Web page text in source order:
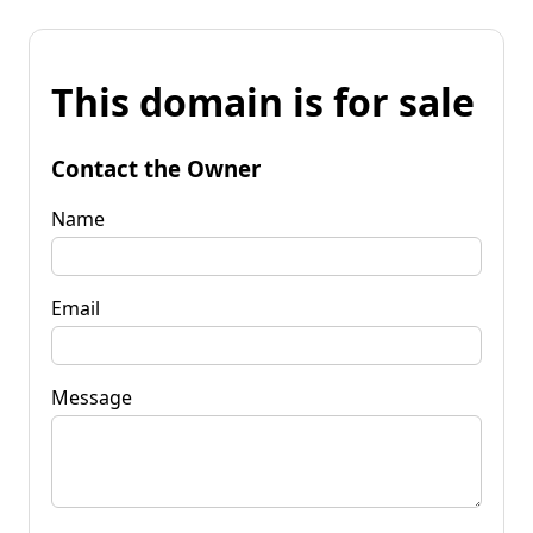
This domain is for sale
Contact the Owner
Name
Email
Message